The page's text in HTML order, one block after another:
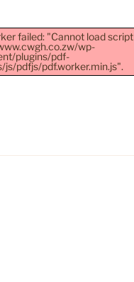
failed: "Cannot load script
wp-
plugins/pdf-
js/pdfjs/pdf.worker.min.js".